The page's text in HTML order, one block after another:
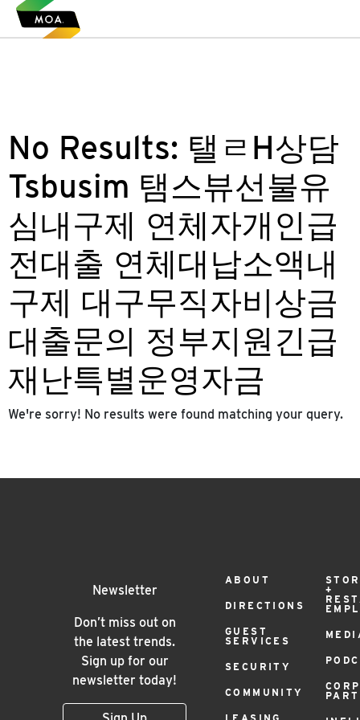
No Results: 탤ㄹH상담
Tsbusim 탬스뷰선불유
심내구제 연체자개인급
전대출 연체대납소액내
구제 대구무직자비상금
대출문의 정부지원긴급
재난특별운영자금
We're sorry! No results were found matching your query.
Newsletter
Don’t miss out on
the latest trends.
Sign up for our
newsletter today!
Footer
Menu
ABOUT
DIRECTIONS
GUEST
SERVICES
SECURITY
COMMUNITY
+